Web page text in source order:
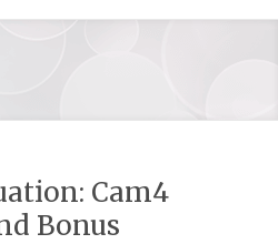
Cam4
Bonus